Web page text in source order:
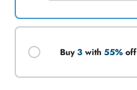
Buy3 with 55% off